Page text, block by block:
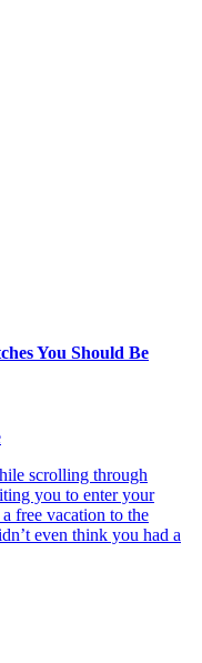
You Should Be
scrolling through
you to enter your
free vacation to the
even think you had a